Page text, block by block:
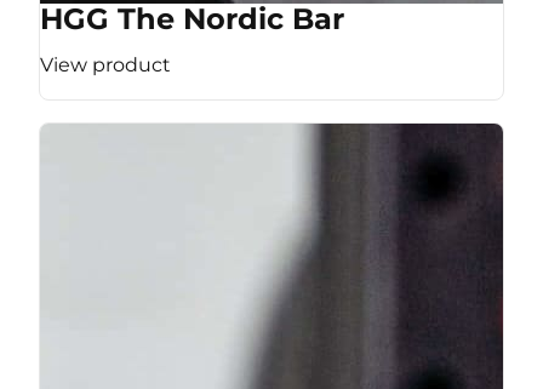
HGG The Nordic Bar
View product